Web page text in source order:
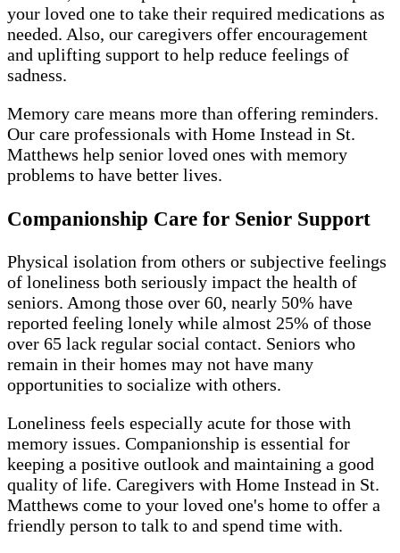
your loved one to take their required medications as
needed. Also, our caregivers offer encouragement
and uplifting support to help reduce feelings of
sadness.
Memory care means more than offering reminders.
Our care professionals with Home Instead in St.
Matthews help senior loved ones with memory
problems to have better lives.
Companionship Care for Senior Support
Physical isolation from others or subjective feelings
of loneliness both seriously impact the health of
seniors. Among those over 60, nearly 50% have
reported feeling lonely while almost 25% of those
over 65 lack regular social contact. Seniors who
remain in their homes may not have many
opportunities to socialize with others.
Loneliness feels especially acute for those with
memory issues. Companionship is essential for
keeping a positive outlook and maintaining a good
quality of life. Caregivers with Home Instead in St.
Matthews come to your loved one's home to offer a
friendly person to talk to and spend time with.